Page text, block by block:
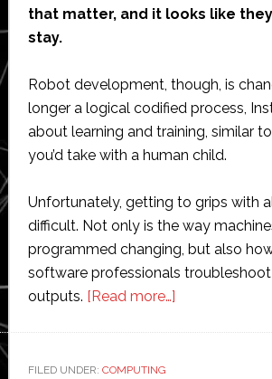
that matter, and it looks like
stay.
Robot development, though, is
longer a logical codified process,
about learning and training, similar
you’d take with a human child.
Unfortunately, getting to grips with
difficult. Not only is the way
programmed changing, but also
software professionals
outputs. [Read more…]about
FILED UNDER: COMPUTING